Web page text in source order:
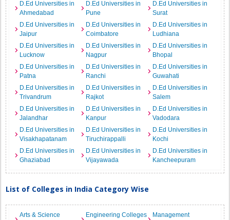
D.Ed Universities in
Ahmedabad
D.Ed Universities in
Pune
D.Ed Universities in
Surat
D.Ed Universities in
Jaipur
D.Ed Universities in
Coimbatore
D.Ed Universities in
Ludhiana
D.Ed Universities in
Lucknow
D.Ed Universities in
Nagpur
D.Ed Universities in
Bhopal
D.Ed Universities in
Patna
D.Ed Universities in
Ranchi
D.Ed Universities in
Guwahati
D.Ed Universities in
Trivandrum
D.Ed Universities in
Rajkot
D.Ed Universities in
Salem
D.Ed Universities in
Jalandhar
D.Ed Universities in
Kanpur
D.Ed Universities in
Vadodara
D.Ed Universities in
Visakhapatanam
D.Ed Universities in
Tiruchirappalli
D.Ed Universities in
Kochi
D.Ed Universities in
Ghaziabad
D.Ed Universities in
Vijayawada
D.Ed Universities in
Kancheepuram
List of Colleges in India Category Wise
Arts & Science
Engineering Colleges
Management